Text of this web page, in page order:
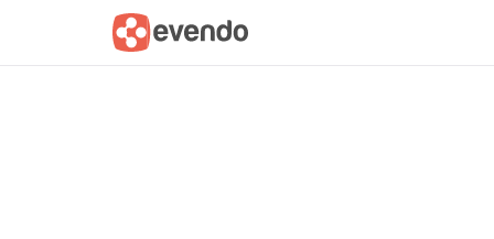
Summary Map